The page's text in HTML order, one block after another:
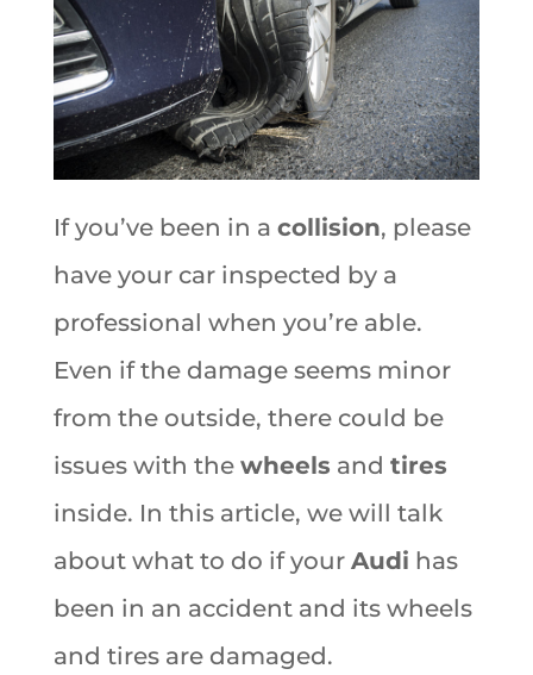
If you’ve been in a collision, please
have your car inspected by a
professional when you’re able.
Even if the damage seems minor
from the outside, there could be
issues with the wheels and tires
inside. In this article, we will talk
about what to do if your Audi has
been in an accident and its wheels
and tires are damaged.